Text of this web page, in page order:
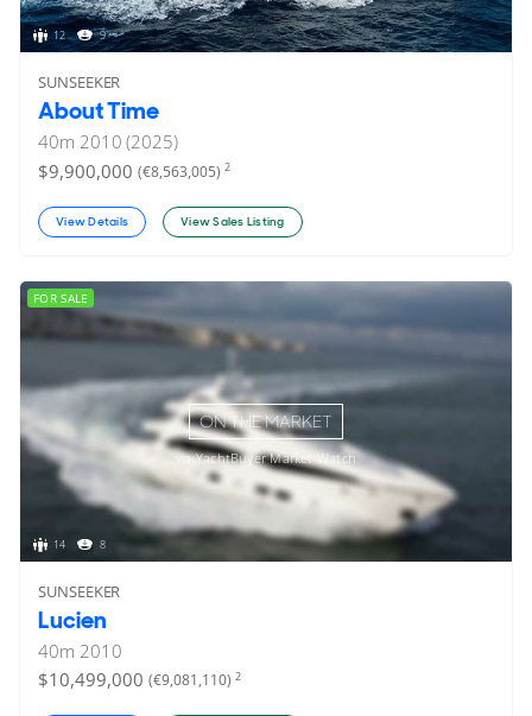
12 9
SUNSEEKER
About Time
40m 2010 (2025)
$9,900,000 (€8,563,005) 2
View Details View Sales Listing
ON THE MARKET
via YachtBuyer Market Watch
14 8
FOR SALE
SUNSEEKER
Lucien
40m 2010
$10,499,000 (€9,081,110) 2